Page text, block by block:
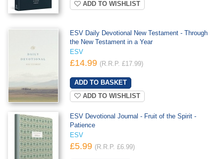
ADD TO WISHLIST
ESV Daily Devotional New Testament - Through
the New Testament in a Year
ESV
£14.99 (R.R.P. £17.99)
ADD TO WISHLIST
ESV Devotional Journal - Fruit of the Spirit -
Patience
ESV
£5.99 (R.R.P. £6.99)